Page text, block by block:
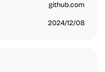
github.com
2024/12/08